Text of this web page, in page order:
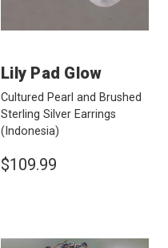
Lily Pad Glow
Cultured Pearl and Brushed
Sterling Silver Earrings
(Indonesia)
$109.99